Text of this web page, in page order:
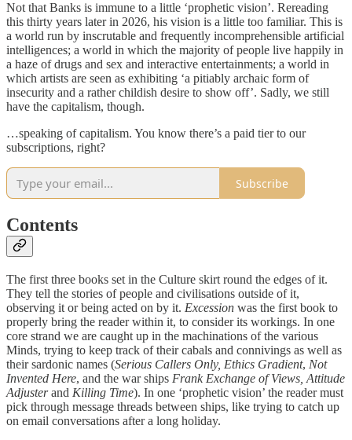
Not that Banks is immune to a little ‘prophetic vision’. Rereading
this thirty years later in 2026, his vision is a little too familiar. This is
a world run by inscrutable and frequently incomprehensible artificial
intelligences; a world in which the majority of people live happily in
a haze of drugs and sex and interactive entertainments; a world in
which artists are seen as exhibiting ‘a pitiably archaic form of
insecurity and a rather childish desire to show off’. Sadly, we still
have the capitalism, though.
…speaking of capitalism. You know there’s a paid tier to our
subscriptions, right?
Subscribe
Contents
The first three books set in the Culture skirt round the edges of it.
They tell the stories of people and civilisations outside of it,
observing it or being acted on by it. Excession was the first book to
properly bring the reader within it, to consider its workings. In one
core strand we are caught up in the machinations of the various
Minds, trying to keep track of their cabals and connivings as well as
their sardonic names (Serious Callers Only, Ethics Gradient, Not
Invented Here, and the war ships Frank Exchange of Views, Attitude
Adjusterand Killing Time). In one ‘prophetic vision’ the reader must
pick through message threads between ships, like trying to catch up
on email conversations after a long holiday.